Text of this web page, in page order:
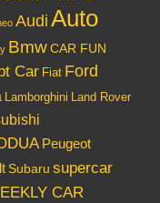
Audi Auto
BmwCAR FUN
Car Fiat Ford
Lamborghini Land Rover
Peugeot
Subaru supercar
CAR